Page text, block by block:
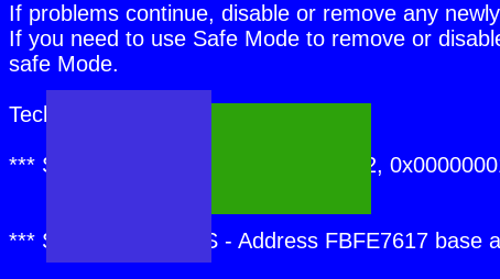
If problems continue, disable or remove any
If you need to use Safe Mode to remove or
safe Mode.
Technical information:
*** STOP: 0x00000050 (0xFD3094C2,
*** SPCMDCON.SYS - Address FBFE7617 base